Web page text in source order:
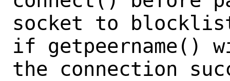
socket to
if getpeername()
the connection